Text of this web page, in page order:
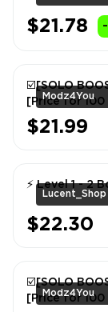
$21.78
Modz4You
☑️[SOLO
[Price for 100
$21.99
Lucent_Shop
⚡ Level 1 - 2
$22.30
Modz4You
☑️[SOLO
[Price for 100